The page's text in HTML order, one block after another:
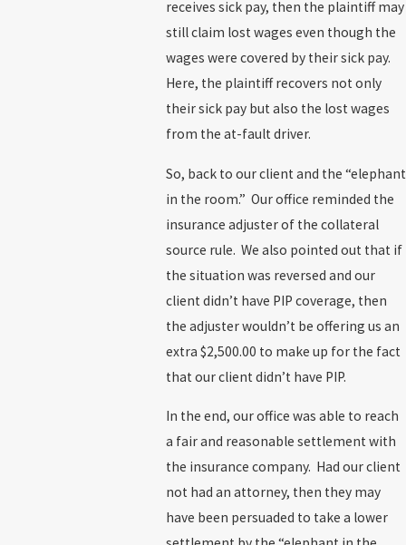
receives sick pay, then the plaintiff may
still claim lost wages even though the
wages were covered by their sick pay.
Here, the plaintiff recovers not only
their sick pay but also the lost wages
from the at-fault driver.
So, back to our client and the “elephant
in the room.” Our office reminded the
insurance adjuster of the collateral
source rule. We also pointed out that if
the situation was reversed and our
client didn’t have PIP coverage, then
the adjuster wouldn’t be offering us an
extra $2,500.00 to make up for the fact
that our client didn’t have PIP.
In the end, our office was able to reach
a fair and reasonable settlement with
the insurance company. Had our client
not had an attorney, then they may
have been persuaded to take a lower